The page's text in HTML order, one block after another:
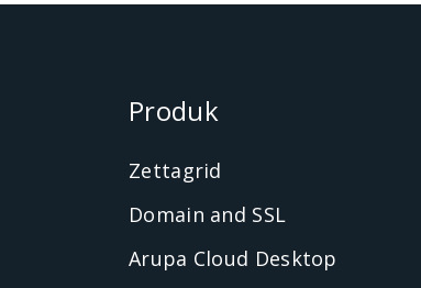
Produk
Zettagrid
Domain and SSL
Arupa Cloud Desktop